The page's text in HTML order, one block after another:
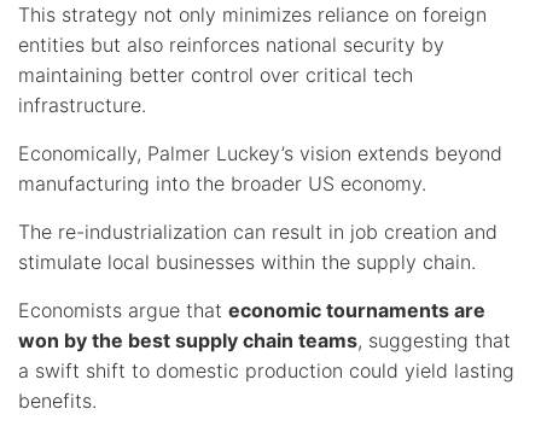
This strategy not only minimizes reliance on foreign
entities but also reinforces national security by
maintaining better control over critical tech
infrastructure.
Economically, Palmer Luckey’s vision extends beyond
manufacturing into the broader US economy.
The re-industrialization can result in job creation and
stimulate local businesses within the supply chain.
Economists argue that economic tournaments are
won by the best supply chain teams, suggesting that
a swift shift to domestic production could yield lasting
benefits.